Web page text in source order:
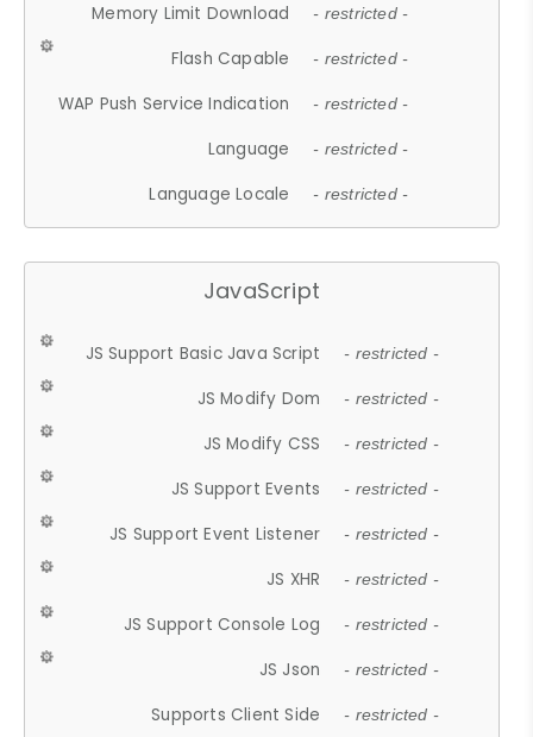
Memory Limit Download - restricted -
Flash Capable - restricted -
WAP Push Service Indication - restricted -
Language - restricted -
Language Locale - restricted -
JavaScript
JS Support Basic Java Script - restricted -
JS Modify Dom - restricted -
JS Modify CSS - restricted -
JS Support Events - restricted -
JS Support Event Listener - restricted -
JS XHR - restricted -
JS Support Console Log - restricted -
JS Json - restricted -
Supports Client Side - restricted -